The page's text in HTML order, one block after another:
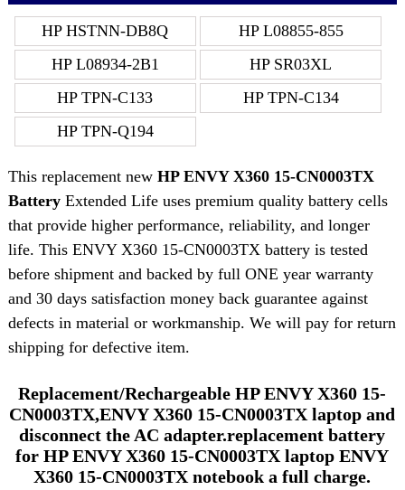
HP HSTNN-DB8Q
HP L08855-855
HP L08934-2B1
HP SR03XL
HP TPN-C133
HP TPN-C134
HP TPN-Q194
This replacement new HP ENVY X360 15-CN0003TX
BatteryExtended Life uses premium quality battery cells
that provide higher performance, reliability, and longer
life. This ENVY X360 15-CN0003TX battery is tested
before shipment and backed by full ONE year warranty
and 30 days satisfaction money back guarantee against
defects in material or workmanship. We will pay for return
shipping for defective item.
Replacement/Rechargeable HP ENVY X360 15-
CN0003TX,ENVY X360 15-CN0003TX laptop and
disconnect the AC adapter.replacement battery
for HP ENVY X360 15-CN0003TX laptop ENVY
X360 15-CN0003TX notebook a full charge.